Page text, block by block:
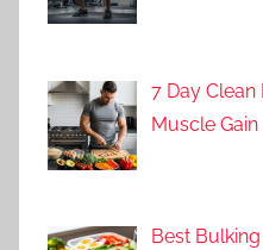
7 Day
Muscle Gain
Best